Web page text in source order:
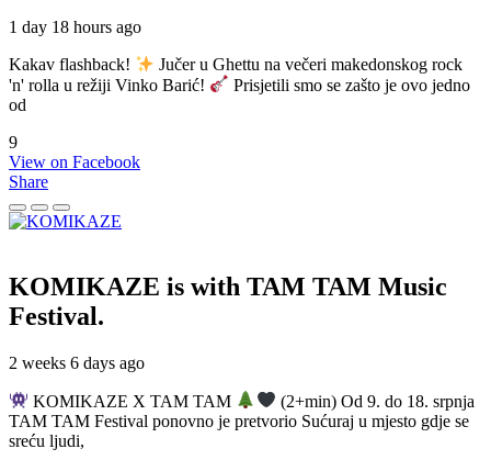
1 day 18 hours ago
Kakav flashback!
Jučer u Ghettu na večeri makedonskog rock
'n' rolla u režiji Vinko Barić!
Prisjetili smo se zašto je ovo jedno
od
9
View on Facebook
Share
KOMIKAZE is with TAM TAM Music
Festival.
2 weeks 6 days ago
KOMIKAZE X TAM TAM
(2+min) Od 9. do 18. srpnja
TAM TAM Festival ponovno je pretvorio Sućuraj u mjesto gdje se
sreću ljudi,